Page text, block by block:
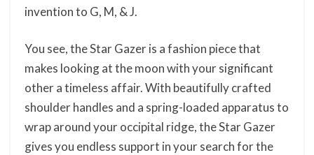
invention to G, M, & J.
You see, the Star Gazer is a fashion piece that
makes looking at the moon with your significant
other a timeless affair. With beautifully crafted
shoulder handles and a spring-loaded apparatus to
wrap around your occipital ridge, the Star Gazer
gives you endless support in your search for the